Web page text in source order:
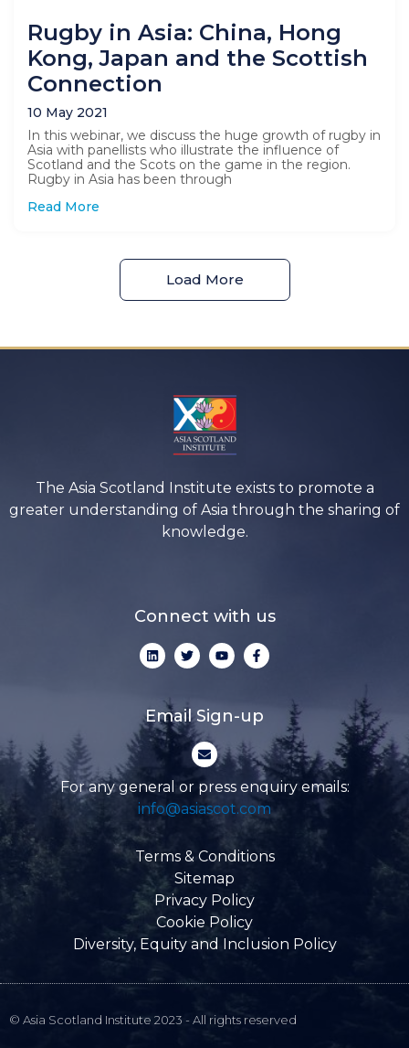
Rugby in Asia: China, Hong
Kong, Japan and the Scottish
Connection
10 May 2021
In this webinar, we discuss the huge growth of rugby in
Asia with panellists who illustrate the influence of
Scotland and the Scots on the game in the region.
Rugby in Asia has been through
Read More
Load More
The Asia Scotland Institute exists to promote a
greater understanding of Asia through the sharing of
knowledge.
Connect with us
L
i
n
d
i
n
T
w
i
e
r
Y
o
u
b
e
F
a
c
o
o
f
Email Sign-up
E
n
v
e
o
p
For any general or press enquiry emails:
info@asiascot.com
Terms & Conditions
Sitemap
Privacy Policy
Cookie Policy
Diversity, Equity and Inclusion Policy
© Asia Scotland Institute 2023 - All rights reserved